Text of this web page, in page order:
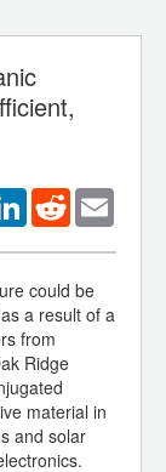
LinkedInReddit
could be
a result of a
from
Ridge
material in
and solar